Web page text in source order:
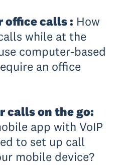
office calls : How
while at the
computer-based
an office
calls on the go:
app with VoIP
to set up call
mobile device?